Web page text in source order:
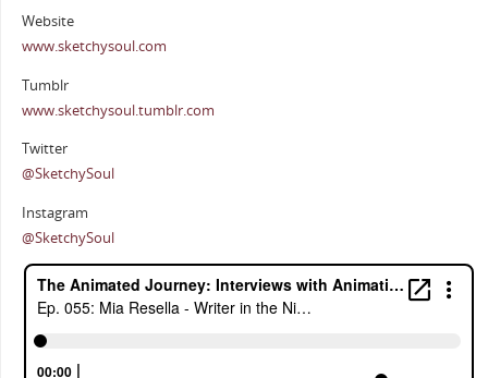
Website
www.sketchysoul.com
Tumblr
www.sketchysoul.tumblr.com
Twitter
@SketchySoul
Instagram
@SketchySoul